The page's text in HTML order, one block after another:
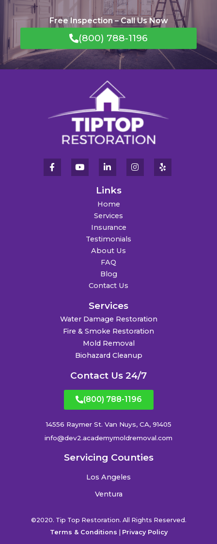
Free Inspection – Call Us Now
(800) 788-1196
Links
Home
Services
Insurance
Testimonials
About Us
FAQ
Blog
Contact Us
Services
Water Damage Restoration
Fire & Smoke Restoration
Mold Removal
Biohazard Cleanup
Contact Us 24/7
(800) 788-1196
14556 Raymer St. Van Nuys, CA, 91405
info@dev2.academymoldremoval.com
Servicing Counties
Los Angeles
Ventura
©2020. Tip Top Restoration. All Rights Reserved.
Terms & Conditions | Privacy Policy